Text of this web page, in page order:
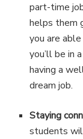
part-time
helps them
you are
you’ll be in
having a
dream job.
Staying
students